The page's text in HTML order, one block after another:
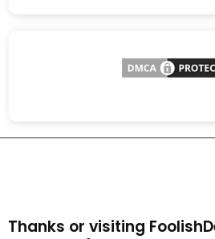
Thanks or visiting